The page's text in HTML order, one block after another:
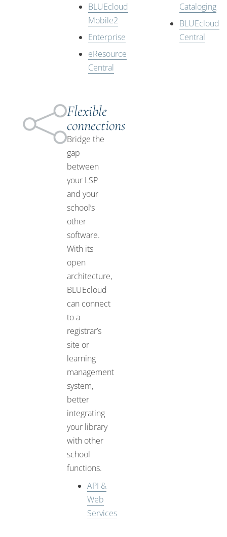
BLUEcloud
Mobile2
Enterprise
eResource
Central
Cataloging
BLUEcloud
Central
Flexible
connections
Bridge the
gap
between
your LSP
and your
school’s
other
software.
With its
open
architecture,
BLUEcloud
can connect
to a
registrar’s
site or
learning
management
system,
better
integrating
your library
with other
school
functions.
API &
Web
Services